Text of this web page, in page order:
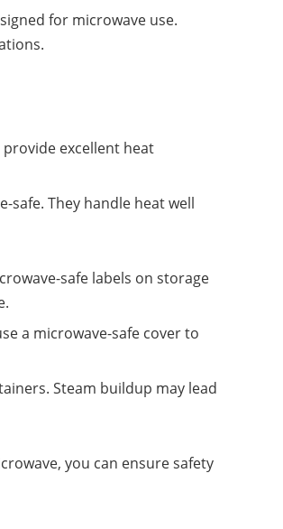
for microwave use.
excellent heat
safe. They handle heat well
safe labels on storage
a microwave-safe cover to
Steam buildup may lead
you can ensure safety